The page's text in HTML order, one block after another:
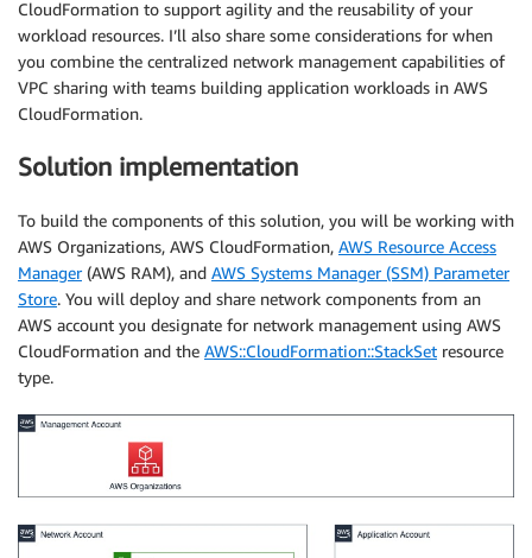
CloudFormation to support agility and the reusability of your
workload resources. I’ll also share some considerations for when
you combine the centralized network management capabilities of
VPC sharing with teams building application workloads in AWS
CloudFormation.
Solution implementation
To build the components of this solution, you will be working with
AWS Organizations, AWS CloudFormation, AWS Resource Access
Manager(AWS RAM), and AWS Systems Manager (SSM) Parameter
Store. You will deploy and share network components from an
AWS account you designate for network management using AWS
CloudFormation and the AWS::CloudFormation::StackSet resource
type.